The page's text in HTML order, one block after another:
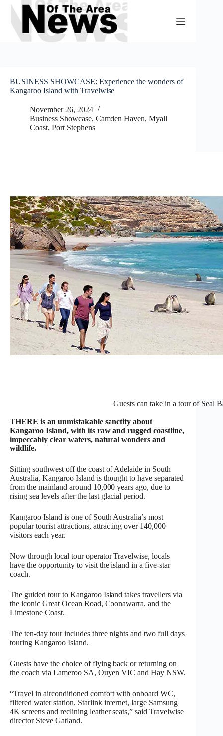
Skip
content
BUSINESS SHOWCASE: Experience the wonders of
Kangaroo Island with Travelwise
November 26, 2024
Business Showcase, Camden Haven, Myall
Coast, Port Stephens
Guests can take in a tour of Seal
THERE is an unmistakable sanctity about
Kangaroo Island, with its raw and rugged coastline,
impeccably clear waters, natural wonders and
wildlife.
Sitting southwest off the coast of Adelaide in South
Australia, Kangaroo Island is thought to have separated
from the mainland around 10,000 years ago, due to
rising sea levels after the last glacial period.
Kangaroo Island is one of South Australia’s most
popular tourist attractions, attracting over 140,000
visitors each year.
Now through local tour operator Travelwise, locals
have the opportunity to visit the island in a five-star
coach.
The guided tour to Kangaroo Island takes travellers via
the iconic Great Ocean Road, Coonawarra, and the
Limestone Coast.
The ten-day tour includes three nights and two full days
touring Kangaroo Island.
Guests have the choice of flying back or returning on
the coach via Lameroo SA, Ouyen VIC and Hay NSW.
“Travel in airconditioned comfort with onboard WC,
filtered water station, Starlink internet, large Samsung
4K screens and reclining leather seats,” said Travelwise
director Steve Gatland.